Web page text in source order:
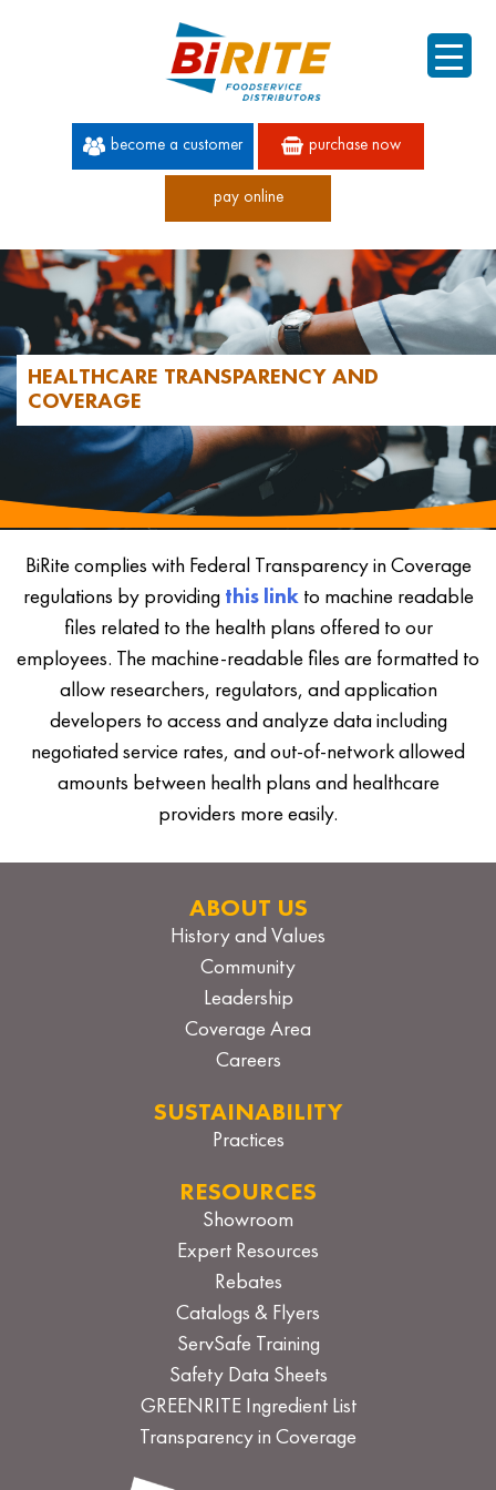
become a customer purchase now
pay online
HEALTHCARE TRANSPARENCY AND
COVERAGE
BiRite complies with Federal Transparency in Coverage
regulations by providing this linkto machine readable
files related to the health plans offered to our
employees. The machine-readable files are formatted to
allow researchers, regulators, and application
developers to access and analyze data including
negotiated service rates, and out-of-network allowed
amounts between health plans and healthcare
providers more easily.
ABOUT US
History and Values
Community
Leadership
Coverage Area
Careers
SUSTAINABILITY
Practices
RESOURCES
Showroom
Expert Resources
Rebates
Catalogs & Flyers
ServSafe Training
Safety Data Sheets
GREENRITE Ingredient List
Transparency in Coverage